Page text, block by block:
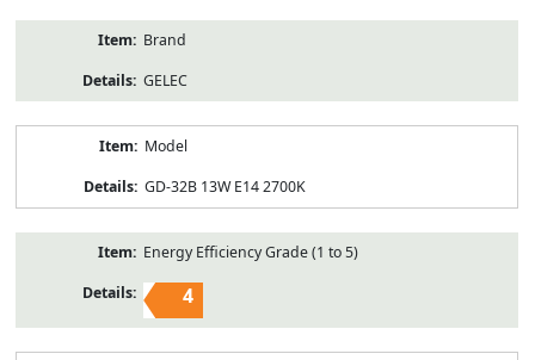
Brand
GELEC
Model
GD-32B 13W E14 2700K
Energy Efficiency Grade (1 to 5)
4